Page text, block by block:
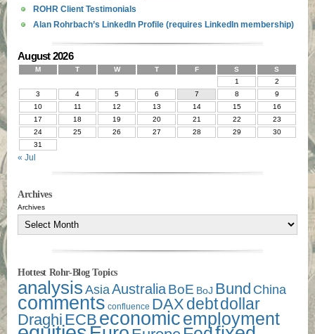
ROHR Client Testimonials
Alan Rohrbach’s LinkedIn Profile (requires LinkedIn membership)
August 2026
M T W T F S
S
1
2
3
4 5 6 7 8
9
10
11 12 13 14 15
16
17
18 19 20 21 22
23
24
25 26 27 28 29
30
31
« Jul
Archives
Archives
Hottest Rohr-Blog Topics
analysisAsiaAustraliaBoE BoJ Bund China
comments confluence DAX debtdollar
Draghi ECB economicemployment